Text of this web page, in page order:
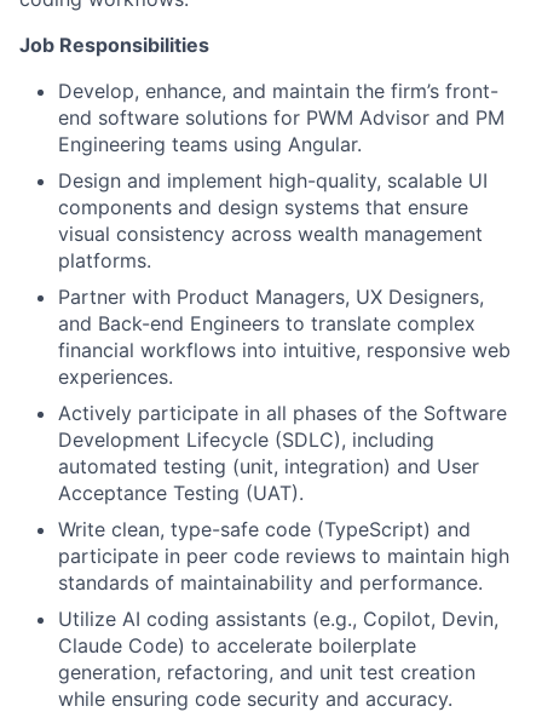
Job Responsibilities
Develop, enhance, and maintain the firm’s front-
end software solutions for PWM Advisor and PM
Engineering teams using Angular.
Design and implement high-quality, scalable UI
components and design systems that ensure
visual consistency across wealth management
platforms.
Partner with Product Managers, UX Designers,
and Back-end Engineers to translate complex
financial workflows into intuitive, responsive web
experiences.
Actively participate in all phases of the Software
Development Lifecycle (SDLC), including
automated testing (unit, integration) and User
Acceptance Testing (UAT).
Write clean, type-safe code (TypeScript) and
participate in peer code reviews to maintain high
standards of maintainability and performance.
Utilize AI coding assistants (e.g., Copilot, Devin,
Claude Code) to accelerate boilerplate
generation, refactoring, and unit test creation
while ensuring code security and accuracy.